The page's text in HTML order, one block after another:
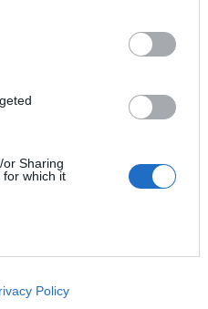
Sharing
which it
like cookies on
Policy
Keress minket facebookon
magicmagyars